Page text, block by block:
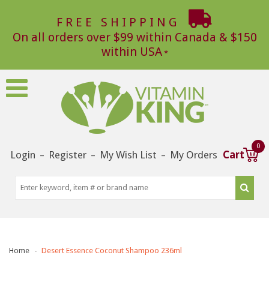
FREE SHIPPING
On all orders over $99 within Canada & $150
within USA
Login – Register – My Wish List – My Orders Cart
0
Home Desert Essence Coconut Shampoo 236ml